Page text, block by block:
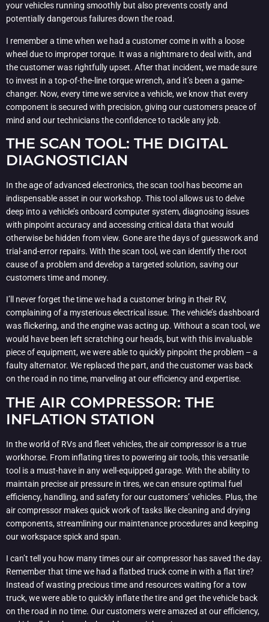
your vehicles running smoothly but also prevents costly and
potentially dangerous failures down the road.
I remember a time when we had a customer come in with a loose
wheel due to improper torque. It was a nightmare to deal with, and
the customer was rightfully upset. After that incident, we made sure
to invest in a top-of-the-line torque wrench, and it’s been a game-
changer. Now, every time we service a vehicle, we know that every
component is secured with precision, giving our customers peace of
mind and our technicians the confidence to tackle any job.
THE SCAN TOOL: THE DIGITAL
DIAGNOSTICIAN
In the age of advanced electronics, the scan tool has become an
indispensable asset in our workshop. This tool allows us to delve
deep into a vehicle’s onboard computer system, diagnosing issues
with pinpoint accuracy and accessing critical data that would
otherwise be hidden from view. Gone are the days of guesswork and
trial-and-error repairs. With the scan tool, we can identify the root
cause of a problem and develop a targeted solution, saving our
customers time and money.
I’ll never forget the time we had a customer bring in their RV,
complaining of a mysterious electrical issue. The vehicle’s dashboard
was flickering, and the engine was acting up. Without a scan tool, we
would have been left scratching our heads, but with this invaluable
piece of equipment, we were able to quickly pinpoint the problem – a
faulty alternator. We replaced the part, and the customer was back
on the road in no time, marveling at our efficiency and expertise.
THE AIR COMPRESSOR: THE
INFLATION STATION
In the world of RVs and fleet vehicles, the air compressor is a true
workhorse. From inflating tires to powering air tools, this versatile
tool is a must-have in any well-equipped garage. With the ability to
maintain precise air pressure in tires, we can ensure optimal fuel
efficiency, handling, and safety for our customers’ vehicles. Plus, the
air compressor makes quick work of tasks like cleaning and drying
components, streamlining our maintenance procedures and keeping
our workspace spick and span.
I can’t tell you how many times our air compressor has saved the day.
Remember that time we had a flatbed truck come in with a flat tire?
Instead of wasting precious time and resources waiting for a tow
truck, we were able to quickly inflate the tire and get the vehicle back
on the road in no time. Our customers were amazed at our efficiency,